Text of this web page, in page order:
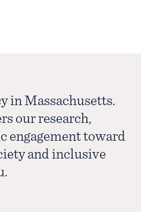
in Massachusetts.
our research,
engagement toward
and inclusive